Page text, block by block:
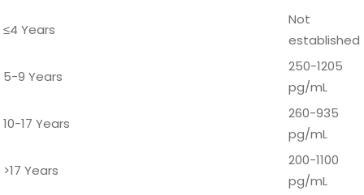
≤4 Years
Not
established
5-9 Years
250-1205
pg/mL
10-17 Years
260-935
pg/mL
>17 Years
200-1100
pg/mL